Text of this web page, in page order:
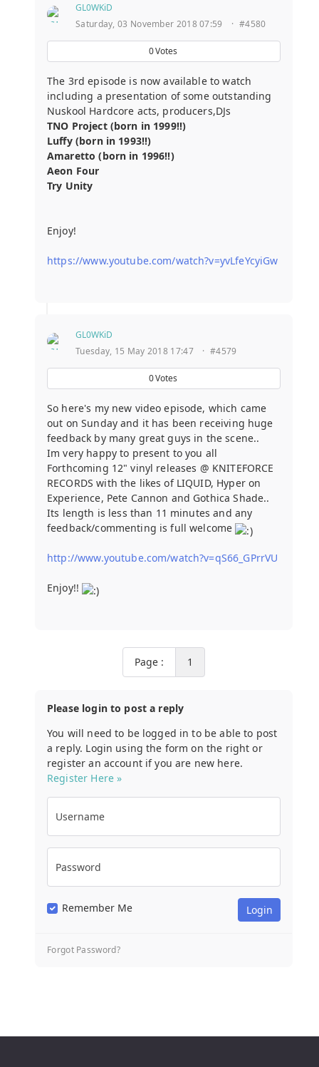
GL0WKiD
Saturday, 03 November 2018 07:59
· #4580
0Votes
The 3rd episode is now available to watch
including a presentation of some outstanding
Nuskool Hardcore acts, producers,DJs
TNO Project (born in 1999!!)
Luffy (born in 1993!!)
Amaretto (born in 1996!!)
Aeon Four
Try Unity
Enjoy!
https://www.youtube.com/watch?v=yvLfeYcyiGw
GL0WKiD
Tuesday, 15 May 2018 17:47
· #4579
0Votes
So here's my new video episode, which came
out on Sunday and it has been receiving huge
feedback by many great guys in the scene..
Im very happy to present to you all
Forthcoming 12" vinyl releases @ KNITEFORCE
RECORDS with the likes of LIQUID, Hyper on
Experience, Pete Cannon and Gothica Shade..
Its length is less than 11 minutes and any
feedback/commenting is full welcome
http://www.youtube.com/watch?v=qS66_GPrrVU
Enjoy!!
Page : 1
Please login to post a reply
You will need to be logged in to be able to post
a reply. Login using the form on the right or
register an account if you are new here.
Register Here »
Username
Password
Remember Me
Forgot Password?